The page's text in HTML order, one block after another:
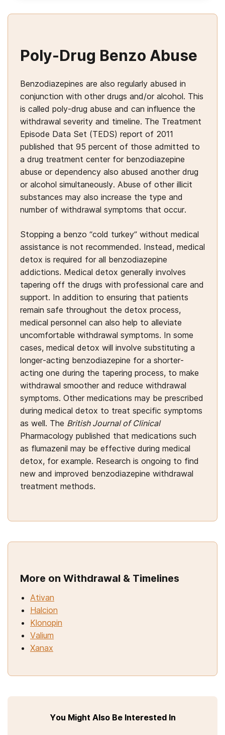
Poly-Drug Benzo Abuse
Benzodiazepines are also regularly abused in
conjunction with other drugs and/or alcohol. This
is called poly-drug abuse and can influence the
withdrawal severity and timeline. The Treatment
Episode Data Set (TEDS) report of 2011
published that 95 percent of those admitted to
a drug treatment center for benzodiazepine
abuse or dependency also abused another drug
or alcohol simultaneously. Abuse of other illicit
substances may also increase the type and
number of withdrawal symptoms that occur.
Stopping a benzo “cold turkey” without medical
assistance is not recommended. Instead, medical
detox is required for all benzodiazepine
addictions. Medical detox generally involves
tapering off the drugs with professional care and
support. In addition to ensuring that patients
remain safe throughout the detox process,
medical personnel can also help to alleviate
uncomfortable withdrawal symptoms. In some
cases, medical detox will involve substituting a
longer-acting benzodiazepine for a shorter-
acting one during the tapering process, to make
withdrawal smoother and reduce withdrawal
symptoms. Other medications may be prescribed
during medical detox to treat specific symptoms
as well. The British Journal of Clinical
Pharmacology published that medications such
as flumazenil may be effective during medical
detox, for example. Research is ongoing to find
new and improved benzodiazepine withdrawal
treatment methods.
More on Withdrawal & Timelines
Ativan
Halcion
Klonopin
Valium
Xanax
You Might Also Be Interested In